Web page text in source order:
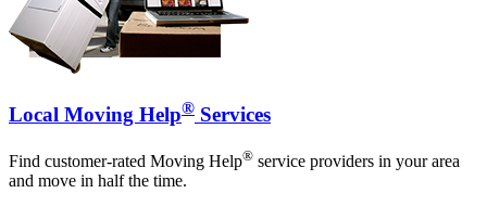
Local Moving Help® Services
Find customer-rated Moving Help® service providers in your area
and move in half the time.